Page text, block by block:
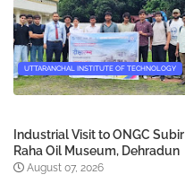
UTTARANCHAL INSTITUTE OF TECHNOLOGY
Industrial Visit to ONGC Subir
Raha Oil Museum, Dehradun
August 07, 2026